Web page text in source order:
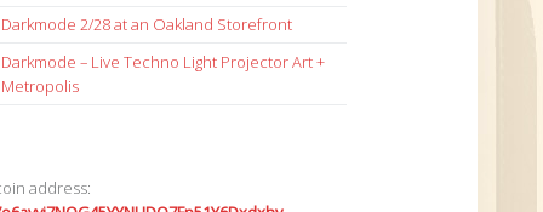
Darkmode 2/28 at an Oakland Storefront
Darkmode – Live Techno Light Projector Art +
Metropolis
address: